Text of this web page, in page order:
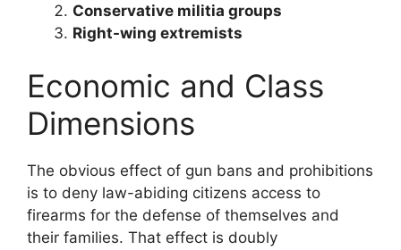
Conservative militia groups
Right-wing extremists
Economic and Class
Dimensions
The obvious effect of gun bans and prohibitions
is to deny law-abiding citizens access to
firearms for the defense of themselves and
their families. That effect is doubly